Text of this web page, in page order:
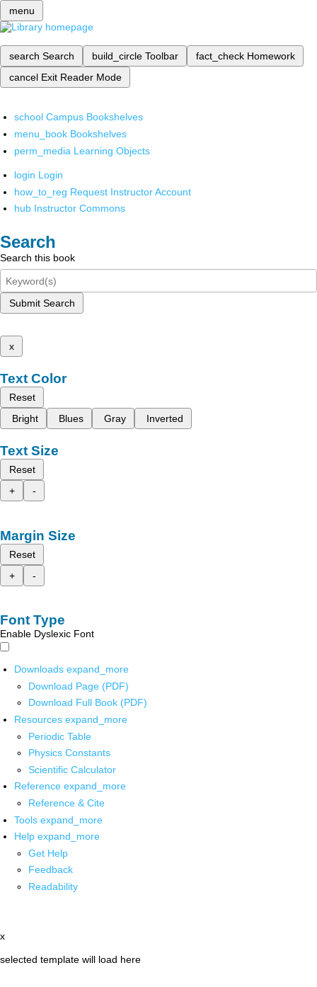
menu
search Search build_circle Toolbar fact_check Homework
cancel Exit Reader Mode
school Campus Bookshelves
menu_book Bookshelves
perm_media Learning Objects
login Login
how_to_reg Request Instructor Account
hub Instructor Commons
Search
Search this book
Submit Search
x
Text Color
Reset
Bright
Blues Gray Inverted
Text Size
Reset
+
-
Margin Size
Reset
+
-
Font Type
Enable Dyslexic Font
Downloads expand_more
Download Page (PDF)
Download Full Book (PDF)
Resources expand_more
Periodic Table
Physics Constants
Scientific Calculator
Reference expand_more
Reference & Cite
Tools expand_more
Help expand_more
Get Help
Feedback
Readability
x
selected template will load here